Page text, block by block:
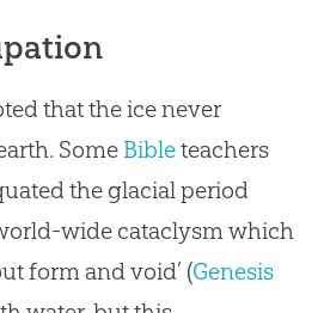
that the ice never
Some Bibleteachers
the glacial period
wide cataclysm which
form and void’ (Genesis